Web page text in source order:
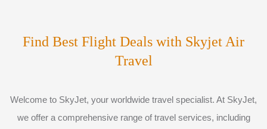
Find Best Flight Deals with Skyjet Air
Travel
Welcome to SkyJet, your worldwide travel specialist. At SkyJet,
we offer a comprehensive range of travel services, including